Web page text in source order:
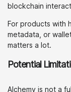
blockchain
For products with
metadata, or
matters a lot.
Potential
Alchemy is not a